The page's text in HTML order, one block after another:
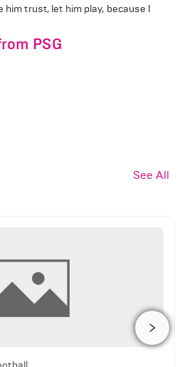
trust, let him play, because I
PSG
See All